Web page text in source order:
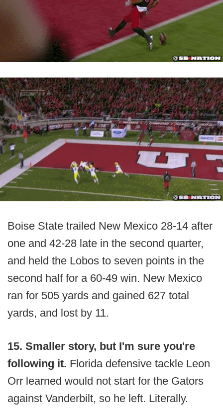
Boise State trailed New Mexico 28-14 after
one and 42-28 late in the second quarter,
and held the Lobos to seven points in the
second half for a 60-49 win. New Mexico
ran for 505 yards and gained 627 total
yards, and lost by 11.
15. Smaller story, but I'm sure you're
following it. Florida defensive tackle Leon
Orr learned would not start for the Gators
against Vanderbilt, so he left. Literally.